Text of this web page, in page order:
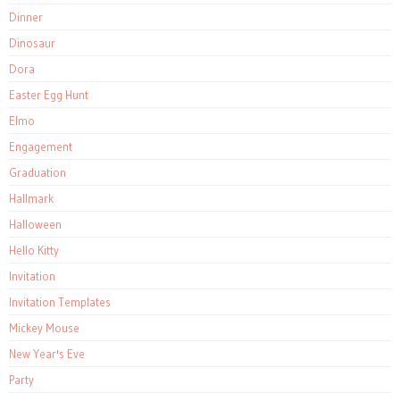
Dinner
Dinosaur
Dora
Easter Egg Hunt
Elmo
Engagement
Graduation
Hallmark
Halloween
Hello Kitty
Invitation
Invitation Templates
Mickey Mouse
New Year's Eve
Party